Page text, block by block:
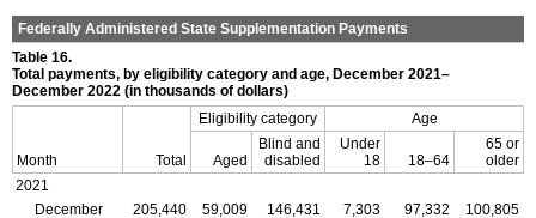
Federally Administered State Supplementation Payments
Table 16.
Total payments, by eligibility category and age, December 2021–
December 2022 (in thousands of dollars)
Month Total
Eligibility category Age
Aged
Blind and
disabled
Under
18
18–64
65 or
older
2021
December
205,440 59,009 146,431 7,303 97,332 100,805